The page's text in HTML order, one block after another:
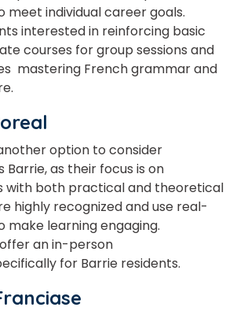
meet individual career goals.
interested in reinforcing basic
courses for group sessions and
mastering French grammar and
option to consider
Barrie, as their focus is on
with both practical and theoretical
highly recognized and use real-
make learning engaging.
an in-person
for Barrie residents.
or
Counselling